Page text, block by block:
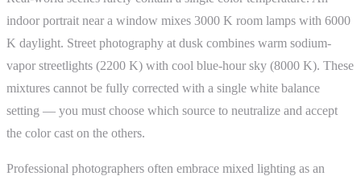
indoor portrait near a window mixes 3000 K room lamps with 6000
K daylight. Street photography at dusk combines warm sodium-
vapor streetlights (2200 K) with cool blue-hour sky (8000 K). These
mixtures cannot be fully corrected with a single white balance
setting — you must choose which source to neutralize and accept
the color cast on the others.
Professional photographers often embrace mixed lighting as an